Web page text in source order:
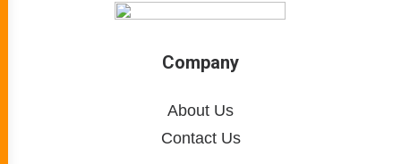
Company
About Us
Contact Us